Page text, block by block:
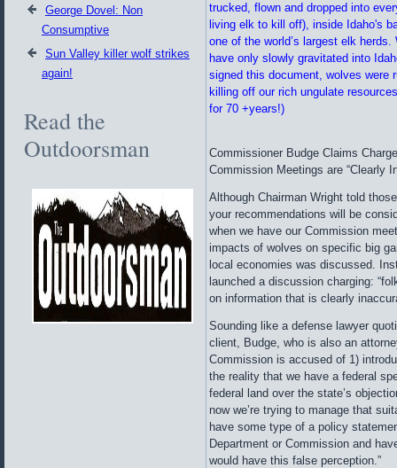
George Dovel: Non
Consumptive
Sun Valley killer wolf strikes
again!
Read the
Outdoorsman
trucked, flown and dropped into
living elk to kill off), inside Idaho's
one of the world’s largest elk
have only slowly gravitated into
signed this document, wolves were
killing off our rich ungulate
for 70 +years!)
Commissioner Budge Claims
Commission Meetings are “Clearly
Although Chairman Wright told
your recommendations will be
when we have our Commission
impacts of wolves on specific big
local economies was discussed.
launched a discussion charging:
on information that is clearly
Sounding like a defense lawyer
client, Budge, who is also an
Commission is accused of 1)
the reality that we have a federal
federal land over the state’s
now we’re trying to manage that
have some type of a policy
Department or Commission and
would have this false perception.”